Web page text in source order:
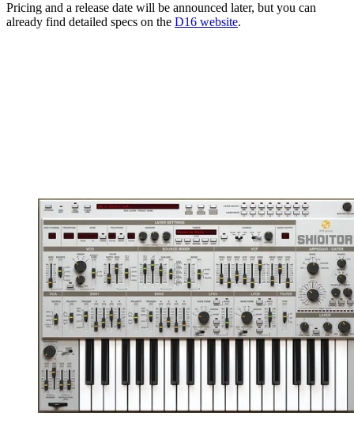
Pricing and a release date will be announced later, but you can
already find detailed specs on the D16 website.